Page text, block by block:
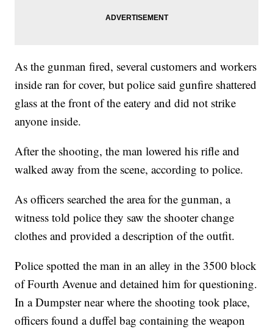
As the gunman fired, several customers and workers
inside ran for cover, but police said gunfire shattered
glass at the front of the eatery and did not strike
anyone inside.
After the shooting, the man lowered his rifle and
walked away from the scene, according to police.
As officers searched the area for the gunman, a
witness told police they saw the shooter change
clothes and provided a description of the outfit.
Police spotted the man in an alley in the 3500 block
of Fourth Avenue and detained him for questioning.
In a Dumpster near where the shooting took place,
officers found a duffel bag containing the weapon